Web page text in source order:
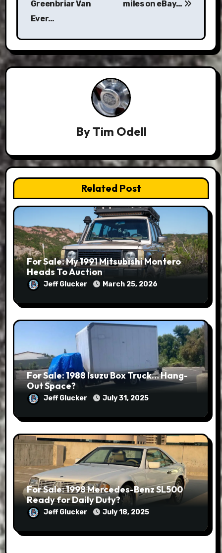
Greenbriar Van
Ever…
miles on eBay…
ByTim Odell
Related Post
For Sale: My 1991 Mitsubishi Montero
Heads To Auction
Jeff Glucker March 25, 2026
For Sale: 1988 Isuzu Box Truck… Hang-
Out Space?
Jeff Glucker July 31, 2025
For Sale: 1998 Mercedes-Benz SL500
Ready for Daily Duty?
Jeff Glucker July 18, 2025